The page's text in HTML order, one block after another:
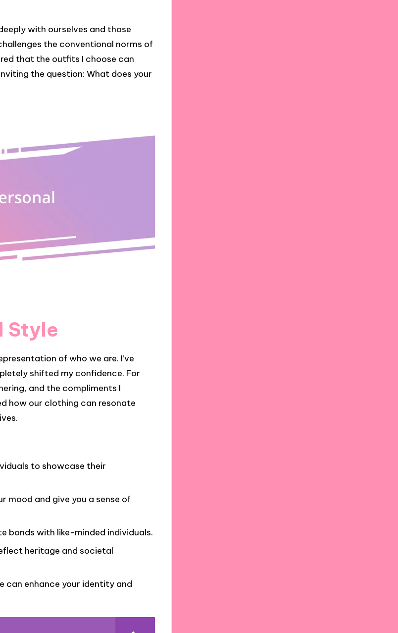
with ourselves and those
the conventional norms of
that the outfits I choose can
the question: What does your
Style
of who we are. I’ve
shifted my confidence. For
and the compliments I
how our clothing can resonate
to showcase their
mood and give you a sense of
bonds with like-minded individuals.
heritage and societal
can enhance your identity and